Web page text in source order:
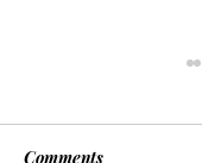
Comments